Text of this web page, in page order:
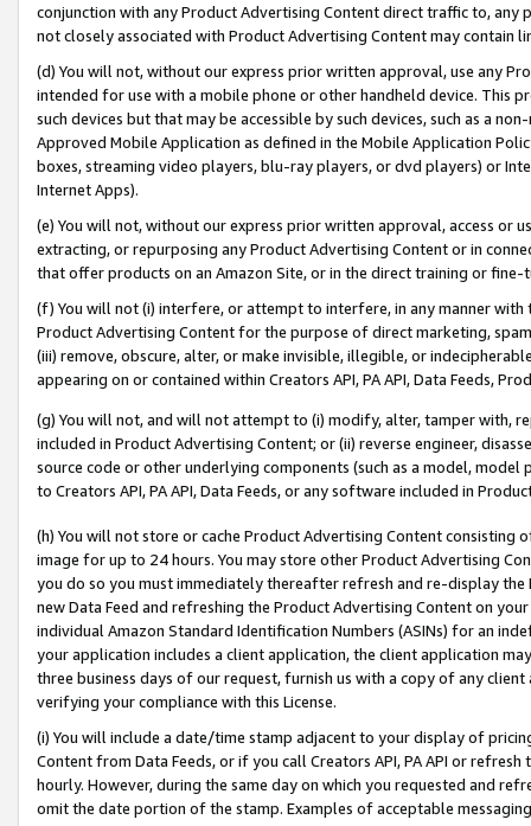
conjunction with any Product Advertising Content direct traffic to,
not closely associated with Product Advertising Content may contain
(d) You will not, without our express prior written approval, use any
intended for use with a mobile phone or other handheld device. This
such devices but that may be accessible by such devices, such as a
Approved Mobile Application as defined in the Mobile Application
boxes, streaming video players, blu-ray players, or dvd players) or
Internet Apps).
(e) You will not, without our express prior written approval, access or
extracting, or repurposing any Product Advertising Content or in
that offer products on an Amazon Site, or in the direct training or
(f) You will not (i) interfere, or attempt to interfere, in any manner
Product Advertising Content for the purpose of direct marketing,
(iii) remove, obscure, alter, or make invisible, illegible, or
appearing on or contained within Creators API, PA API, Data Feeds,
(g) You will not, and will not attempt to (i) modify, alter, tamper with,
included in Product Advertising Content; or (ii) reverse engineer,
source code or other underlying components (such as a model,
to Creators API, PA API, Data Feeds, or any software included in
(h) You will not store or cache Product Advertising Content
image for up to 24 hours. You may store other Product Advertising
you do so you must immediately thereafter refresh and re-display the
new Data Feed and refreshing the Product Advertising Content on
individual Amazon Standard Identification Numbers (ASINs) for an
your application includes a client application, the client application
three business days of our request, furnish us with a copy of any
verifying your compliance with this License.
(i) You will include a date/time stamp adjacent to your display of
Content from Data Feeds, or if you call Creators API, PA API or
hourly. However, during the same day on which you requested and
omit the date portion of the stamp. Examples of acceptable